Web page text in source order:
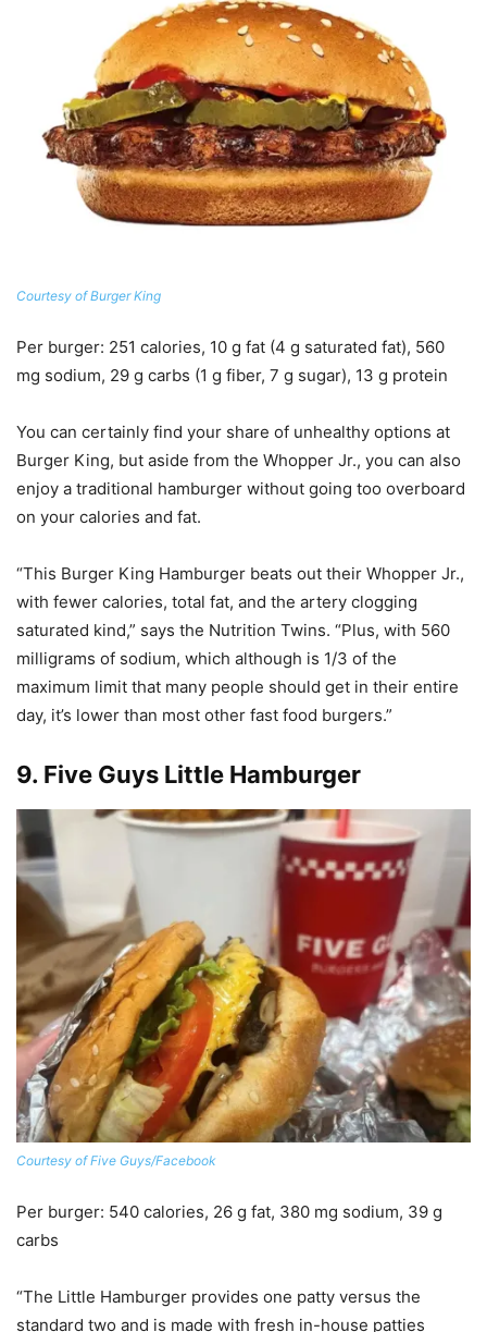
Courtesy of Burger King
Per burger: 251 calories, 10 g fat (4 g saturated fat), 560
mg sodium, 29 g carbs (1 g fiber, 7 g sugar), 13 g protein
You can certainly find your share of unhealthy options at
Burger King, but aside from the Whopper Jr., you can also
enjoy a traditional hamburger without going too overboard
on your calories and fat.
“This Burger King Hamburger beats out their Whopper Jr.,
with fewer calories, total fat, and the artery clogging
saturated kind,” says the Nutrition Twins. “Plus, with 560
milligrams of sodium, which although is 1/3 of the
maximum limit that many people should get in their entire
day, it’s lower than most other fast food burgers.”
9. Five Guys Little Hamburger
Courtesy of Five Guys/Facebook
Per burger: 540 calories, 26 g fat, 380 mg sodium, 39 g
carbs
“The Little Hamburger provides one patty versus the
standard two and is made with fresh in-house patties